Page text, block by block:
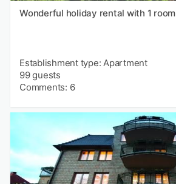
Wonderful holiday rental with 1 room
Establishment type: Apartment
99 guests
Comments: 6